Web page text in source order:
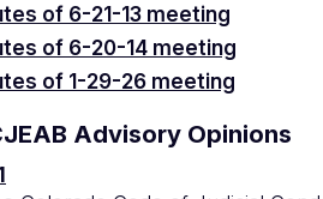
of 6-21-13 meeting
of 6-20-14 meeting
of 1-29-26 meeting
Advisory Opinions